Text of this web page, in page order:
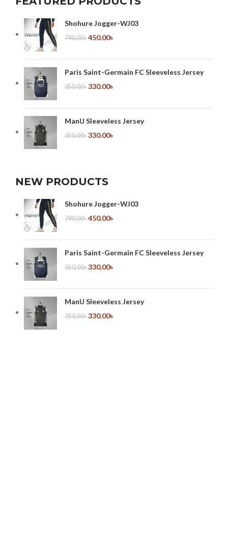
Shohure Jogger-WJ03
790.00৳ 450.00৳
Paris Saint-Germain FC Sleeveless Jersey
350.00৳ 330.00৳
ManU Sleeveless Jersey
350.00৳ 330.00৳
NEW PRODUCTS
Shohure Jogger-WJ03
790.00৳ 450.00৳
Paris Saint-Germain FC Sleeveless Jersey
350.00৳ 330.00৳
ManU Sleeveless Jersey
350.00৳ 330.00৳